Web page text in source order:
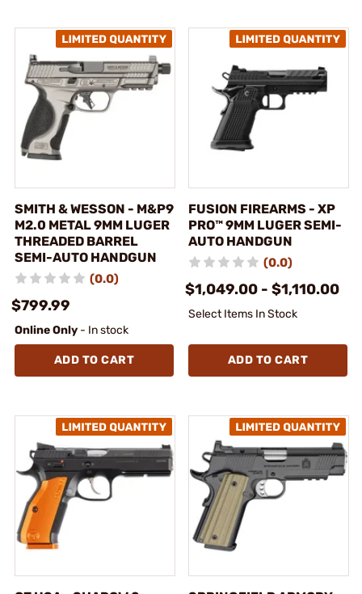
SMITH & WESSON - M&P9
M2.0 METAL 9MM LUGER
THREADED BARREL
SEMI-AUTO HANDGUN
(0.0)
$799.99
Online Only - In stock
ADD TO CART
FUSION FIREARMS - XP
PRO™ 9MM LUGER SEMI-
AUTO HANDGUN
(0.0)
$1,049.00 - $1,110.00
Select Items In Stock
ADD TO CART